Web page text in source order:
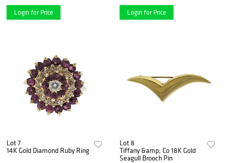
Login for Price Login for Price
Lot 7
14K Gold Diamond Ruby Ring
Lot 8
Tiffany &amp; Co 18K Gold
Seagull Brooch Pin